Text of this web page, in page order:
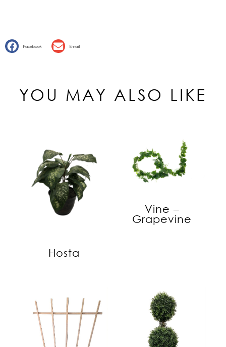
Facebook Email
YOU MAY ALSO LIKE
Hosta
Vine –
Grapevine